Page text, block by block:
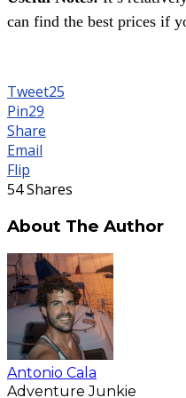
can find the best prices if
Tweet25
Pin29
Share
Email
Flip
54Shares
About The Author
Antonio Cala
Adventure Junkie